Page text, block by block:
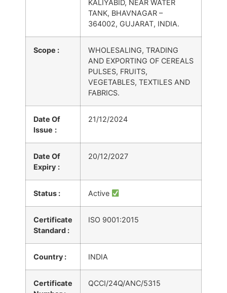
KALIYABID, NEAR WATER
TANK, BHAVNAGAR –
364002, GUJARAT, INDIA.
Scope :
WHOLESALING, TRADING
AND EXPORTING OF CEREALS
PULSES, FRUITS,
VEGETABLES, TEXTILES AND
FABRICS.
Date Of
Issue :
21/12/2024
Date Of
Expiry :
20/12/2027
Status : Active
Certificate
Standard :
ISO 9001:2015
Country : INDIA
Certificate
QCCI/24Q/ANC/5315